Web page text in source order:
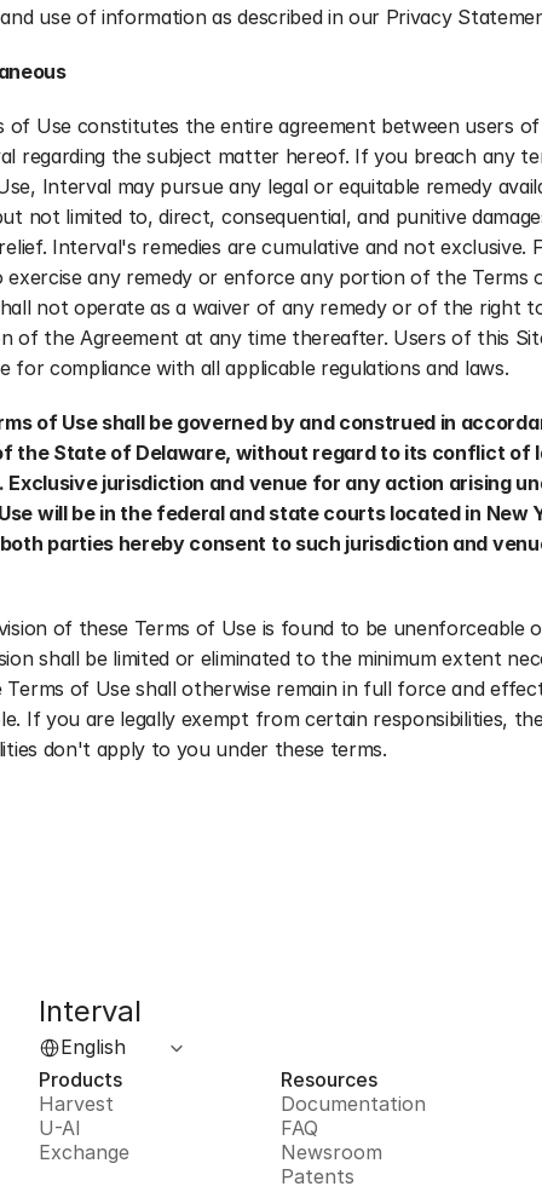
use of information as described in our Privacy
of Use constitutes the entire agreement between users
regarding the subject matter hereof. If you breach any
Interval may pursue any legal or equitable remedy
not limited to, direct, consequential, and punitive
Interval's remedies are cumulative and not exclusive.
any remedy or enforce any portion of the Terms
not operate as a waiver of any remedy or of the right
of the Agreement at any time thereafter. Users of this
for compliance with all applicable regulations and laws.
of Use shall be governed by and construed in
the State of Delaware, without regard to its conflict of
Exclusive jurisdiction and venue for any action arising
will be in the federal and state courts located in New
parties hereby consent to such jurisdiction and
of these Terms of Use is found to be unenforceable
shall be limited or eliminated to the minimum extent
of Use shall otherwise remain in full force and
If you are legally exempt from certain responsibilities,
don't apply to you under these terms.
Interval
English
Products
Harvest
U-AI
Exchange
Resources
Documentation
FAQ
Newsroom
Patents